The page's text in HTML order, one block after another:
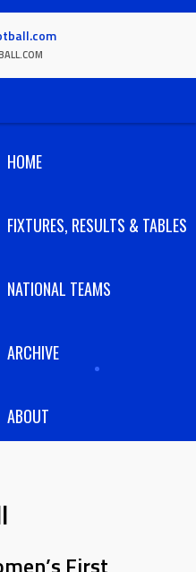
HOME
FIXTURES, RESULTS & TABLES
NATIONAL TEAMS
ARCHIVE
ABOUT